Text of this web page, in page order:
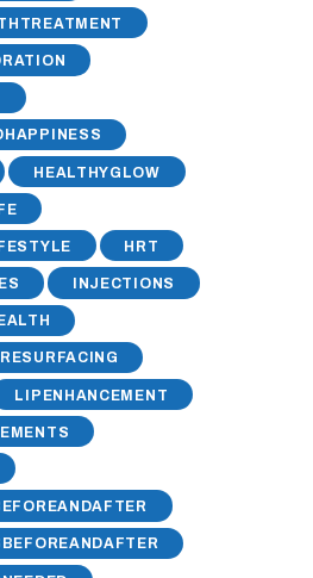
HEALTHYGLOW
HRT
INJECTIONS
LIPENHANCEMENT